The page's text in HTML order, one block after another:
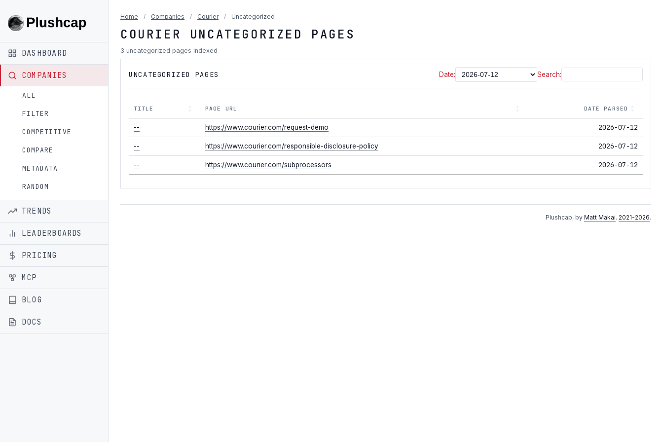
DASHBOARD
COMPANIES
ALL
FILTER
COMPETITIVE
COMPARE
METADATA
RANDOM
TRENDS
LEADERBOARDS
PRICING
MCP
BLOG
DOCS
Home / Companies / Courier / Uncategorized
COURIER UNCATEGORIZED PAGES
3 uncategorized pages indexed
UNCATEGORIZED PAGES Date: Search:
TITLE PAGE URL DATE PARSED
-- https://www.courier.com/request-demo 2026-07-12
-- https://www.courier.com/responsible-disclosure-policy 2026-07-12
-- https://www.courier.com/subprocessors 2026-07-12
Plushcap, by Matt Makai. 2021-2026.